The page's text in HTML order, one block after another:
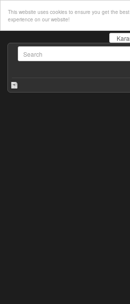
This website uses cookies to ensure you get the best
experience on our website!